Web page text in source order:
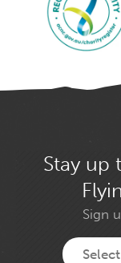
Stay up
Sign